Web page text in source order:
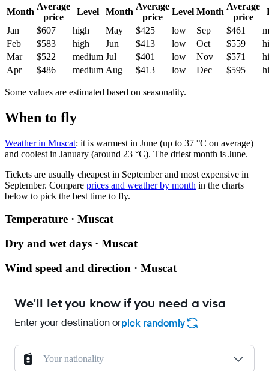
Month
Average
price
Level Month
Average
price
Level Month
Average
price
Jan
$607 high May $425 low Sep $461
Feb
$583 high Jun $413 low Oct $559
Mar
$522 medium Jul $401 low Nov $571
Apr
$486 medium Aug $413 low Dec $595
Some values are estimated based on seasonality.
When to fly
Weather in Muscat: it is warmest in June (up to 37 °C on average)
and coolest in January (around 23 °C). The driest month is June.
Tickets are usually cheapest in September and most expensive in
September. Compare prices and weather by month in the charts
below to pick the best time to fly.
Temperature · Muscat
Dry and wet days · Muscat
Wind speed and direction · Muscat
We'll let you know if you need a visa
Enter your destination orpick randomly
Your nationality